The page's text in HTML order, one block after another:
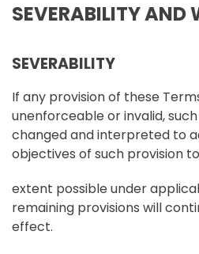
SEVERABILITY AND
SEVERABILITY
If any provision of these
unenforceable or invalid,
changed and interpreted to
objectives of such provision
extent possible under
remaining provisions will
effect.